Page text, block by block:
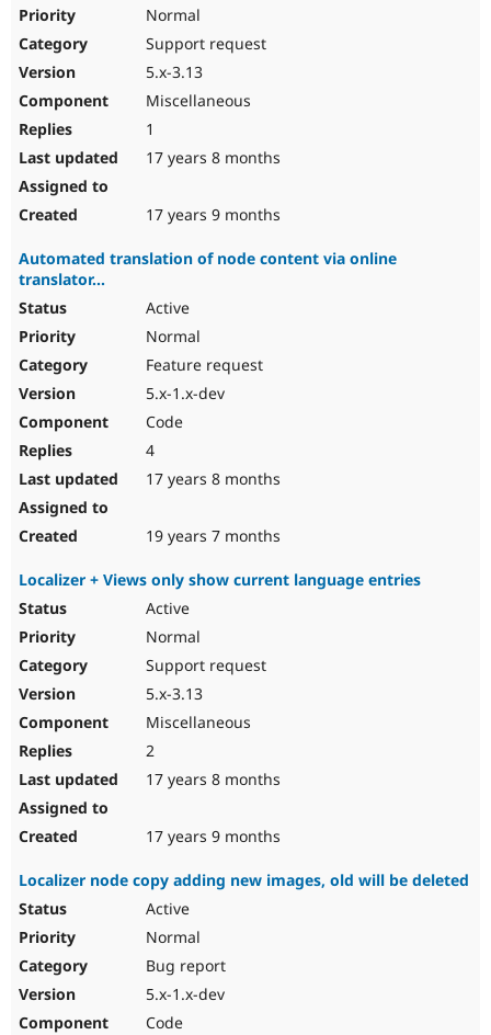
Normal
Support request
5.x-3.13
Miscellaneous
1
17 years 8 months
17 years 9 months
Automated translation of node content via online
translator...
Active
Normal
Feature request
5.x-1.x-dev
Code
4
17 years 8 months
19 years 7 months
Localizer + Views only show current language entries
Active
Normal
Support request
5.x-3.13
Miscellaneous
2
17 years 8 months
17 years 9 months
Localizer node copy adding new images, old will be deleted
Active
Normal
Bug report
5.x-1.x-dev
Code